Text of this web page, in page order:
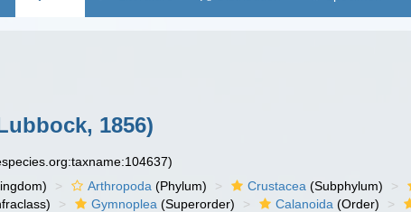
1856)
Arthropoda (Phylum) Crustacea (Subphylum)
Gymnoplea (Superorder) Calanoida (Order)